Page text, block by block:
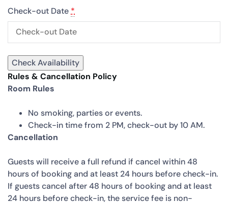
Check-out Date *
Rules & Cancellation Policy
Room Rules
No smoking, parties or events.
Check-in time from 2 PM, check-out by 10 AM.
Cancellation
Guests will receive a full refund if cancel within 48
hours of booking and at least 24 hours before check-in.
If guests cancel after 48 hours of booking and at least
24 hours before check-in, the service fee is non-